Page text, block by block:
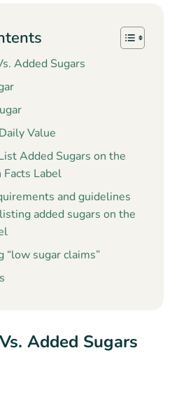
Added Sugars
Value
Added Sugars on the
Label
and guidelines
added sugars on the
“low sugar claims”
Added Sugars